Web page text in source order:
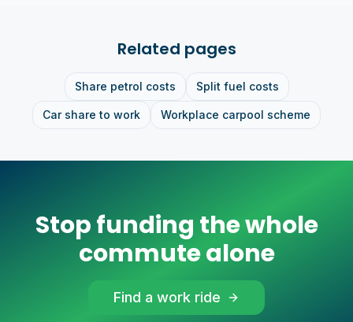
Related pages
Share petrol costs Split fuel costs
Car share to work Workplace carpool scheme
Stop funding the whole
commute alone
Find a work ride